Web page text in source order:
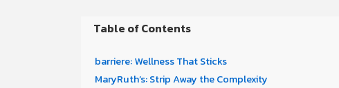
Table of Contents
barriere: Wellness That Sticks
MaryRuth’s: Strip Away the Complexity